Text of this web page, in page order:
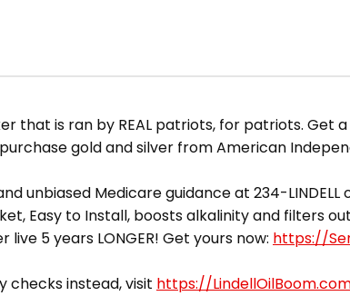
is ran by REAL patriots, for patriots. Get a
gold and silver from American
unbiased Medicare guidance at 234-LINDELL
Easy to Install, boosts alkalinity and filters
5 years LONGER! Get yours now: https://
checks instead, visit https://